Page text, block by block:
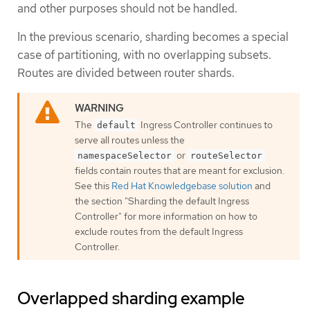
and other purposes should not be handled.
In the previous scenario, sharding becomes a special
case of partitioning, with no overlapping subsets.
Routes are divided between router shards.
The default Ingress Controller continues to
serve all routes unless the
namespaceSelector or routeSelector
fields contain routes that are meant for exclusion.
See this Red Hat Knowledgebase solution and
the section "Sharding the default Ingress
Controller" for more information on how to
exclude routes from the default Ingress
Controller.
Overlapped sharding example